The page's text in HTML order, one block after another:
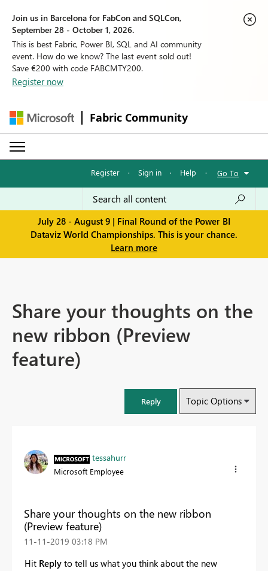
Join us in Barcelona for FabCon and SQLCon,
September 28 - October 1, 2026.
This is best Fabric, Power BI, SQL and AI community
event. How do we know? The last event sold out!
Save €200 with code FABCMTY200.
Register now
Fabric Community
Register · Sign in · Help · Go To
July 28 - August 9 | Final Round of the Power BI
Dataviz World Championships. This is your chance.
Learn more
Share your thoughts on the
new ribbon (Preview
feature)
Reply Topic Options
tessahurr
Microsoft Employee
Share your thoughts on the new ribbon
(Preview feature)
‎11-11-2019 03:18 PM
Hit Reply to tell us what you think about the new